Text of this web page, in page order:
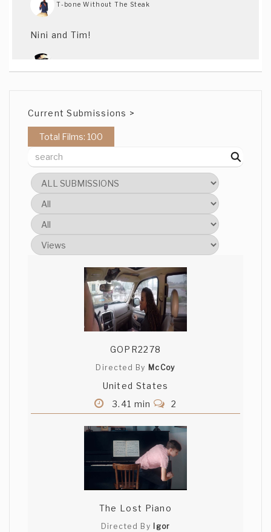
T-bone Without The Steak
Nini and Tim!
Federico Casal
Good work with the actors
Agustín Rega
Love their looks
Nicholas Manfreddi
My whole adolescence?
Current Submissions >
Total Films: 100
GOPR2278
Directed By McCoy
United States
3.41 min
2
The Lost Piano
Directed By Igor